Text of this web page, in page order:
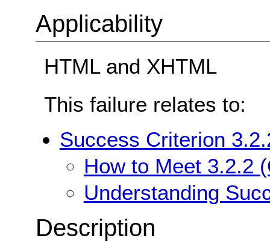
Applicability
HTML and XHTML
This failure relates to:
Success Criterion
How to Meet 3.2.2
Understanding
Description